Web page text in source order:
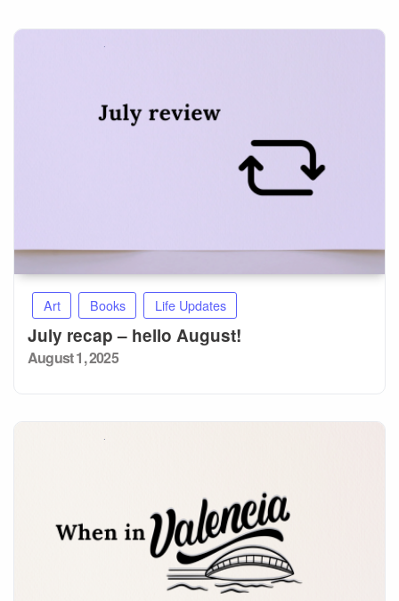
Art Books Life Updates
July recap – hello August!
Posted
August 1, 2025